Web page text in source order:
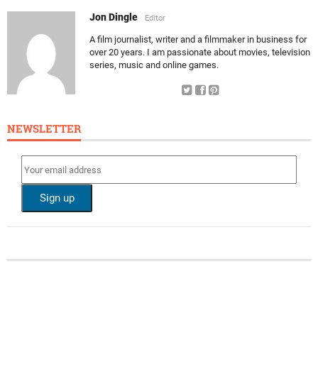
Jon Dingle Editor
A film journalist, writer and a filmmaker in business for
over 20 years. I am passionate about movies, television
series, music and online games.
NEWSLETTER